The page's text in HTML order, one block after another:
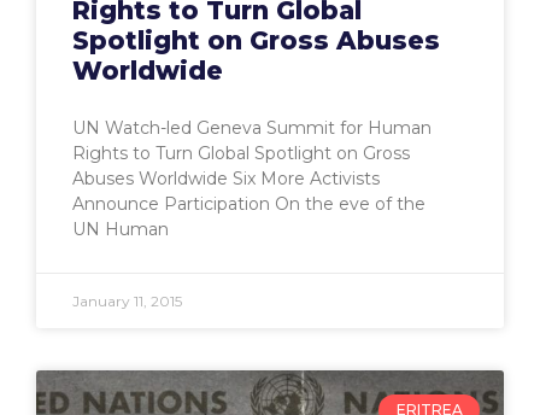
Rights to Turn Global
Spotlight on Gross Abuses
Worldwide
UN Watch-led Geneva Summit for Human
Rights to Turn Global Spotlight on Gross
Abuses Worldwide Six More Activists
Announce Participation On the eve of the
UN Human
January 11, 2015
ERITREA